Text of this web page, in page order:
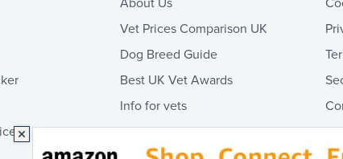
About Us
Vet Prices Comparison UK
Dog Breed Guide
Best UK Vet Awards
Info for vets